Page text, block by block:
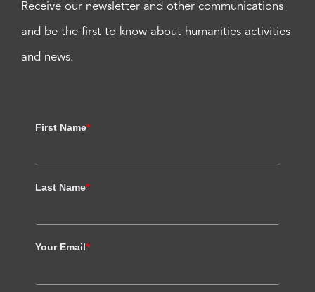
Receive our newsletter and other communications
and be the first to know about humanities activities
and news.
First Name*
Last Name*
Your Email*